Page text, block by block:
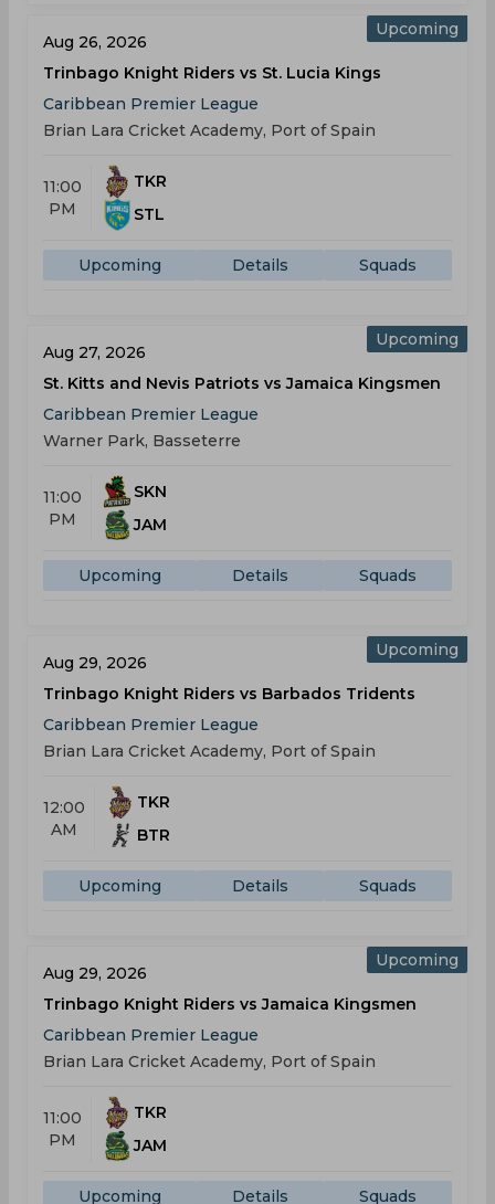
Upcoming
Aug 26, 2026
Trinbago Knight Riders vs St. Lucia Kings
Caribbean Premier League
Brian Lara Cricket Academy, Port of Spain
11:00
PM
TKR
STL
Upcoming Details Squads
Upcoming
Aug 27, 2026
St. Kitts and Nevis Patriots vs Jamaica Kingsmen
Caribbean Premier League
Warner Park, Basseterre
11:00
PM
SKN
JAM
Upcoming Details Squads
Upcoming
Aug 29, 2026
Trinbago Knight Riders vs Barbados Tridents
Caribbean Premier League
Brian Lara Cricket Academy, Port of Spain
12:00
AM
TKR
BTR
Upcoming Details Squads
Upcoming
Aug 29, 2026
Trinbago Knight Riders vs Jamaica Kingsmen
Caribbean Premier League
Brian Lara Cricket Academy, Port of Spain
11:00
PM
TKR
JAM
Upcoming Details Squads